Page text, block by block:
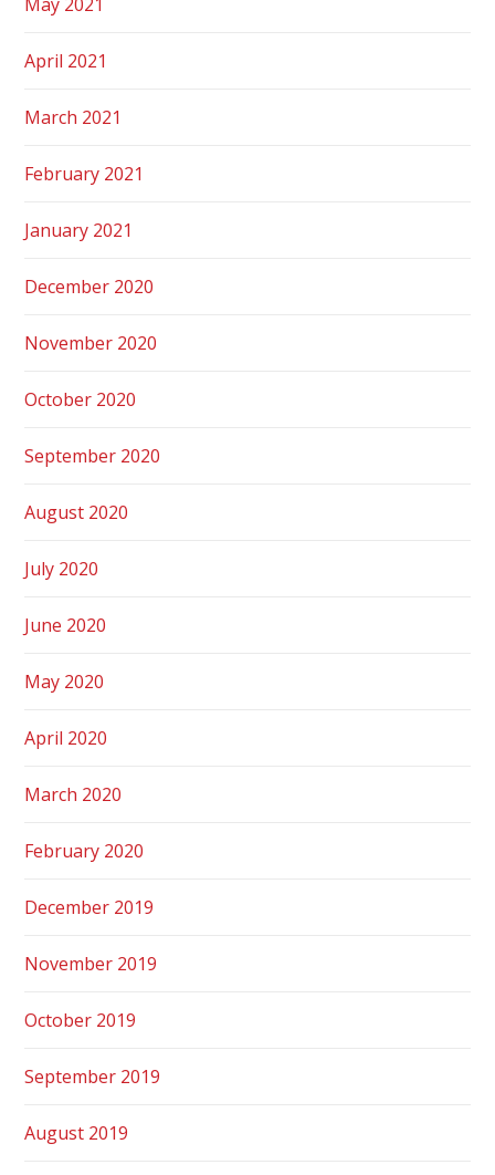
April 2021
March 2021
February 2021
January 2021
December 2020
November 2020
October 2020
September 2020
August 2020
July 2020
June 2020
May 2020
April 2020
March 2020
February 2020
December 2019
November 2019
October 2019
September 2019
August 2019